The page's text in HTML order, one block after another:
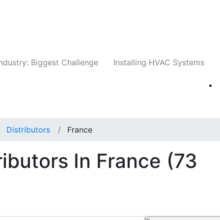
Biggest Challenge Installing HVAC Systems
Distributors France
In France (73